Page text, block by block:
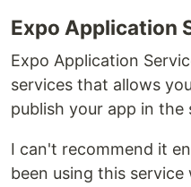
Expo Application
Expo Application
services that allows
publish your app in the
I can't recommend it
been using this